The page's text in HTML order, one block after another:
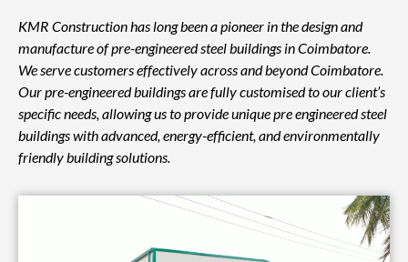
KMR Construction has long been a pioneer in the design and
manufacture of pre-engineered steel buildings in Coimbatore.
We serve customers effectively across and beyond Coimbatore.
Our pre-engineered buildings are fully customised to our client’s
specific needs, allowing us to provide unique pre engineered steel
buildings with advanced, energy-efficient, and environmentally
friendly building solutions.